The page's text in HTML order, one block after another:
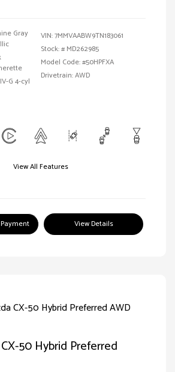
Gray
G 4-cyl
VIN:7MMVAABW9TN183061
Stock: # MD262985
Model Code: #50HPFXA
Drivetrain: AWD
View All Features
View Details
50 Hybrid Preferred